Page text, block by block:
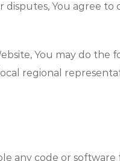
You agree to
You may do the
regional
any code or